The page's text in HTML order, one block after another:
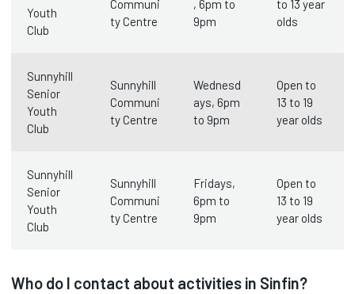
Youth
Club
Communi
ty Centre
, 6pm to
9pm
to 13 year
olds
Sunnyhill
Senior
Youth
Club
Sunnyhill
Communi
ty Centre
Wednesd
ays, 6pm
to 9pm
Open to
13 to 19
year olds
Sunnyhill
Senior
Youth
Club
Sunnyhill
Communi
ty Centre
Fridays,
6pm to
9pm
Open to
13 to 19
year olds
Who do I contact about activities in Sinfin?